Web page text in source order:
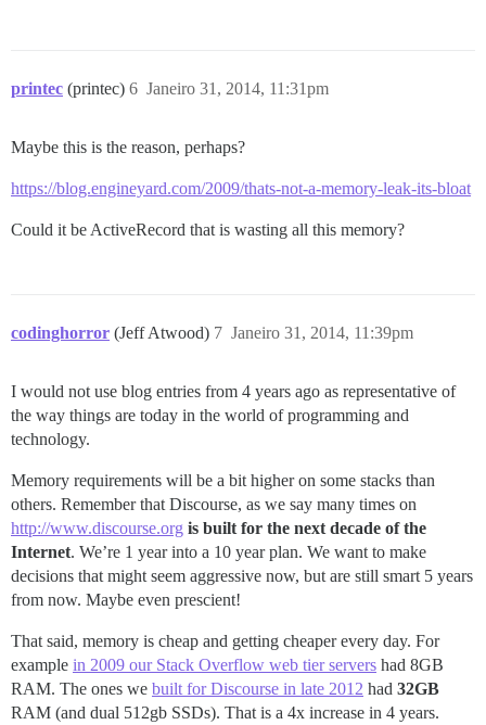
printec (printec) Janeiro 31, 2014, 11:31pm
6
Maybe this is the reason, perhaps?
https://blog.engineyard.com/2009/thats-not-a-memory-leak-its-bloat
Could it be ActiveRecord that is wasting all this memory?
codinghorror (Jeff Atwood) Janeiro 31, 2014, 11:39pm
7
I would not use blog entries from 4 years ago as representative of
the way things are today in the world of programming and
technology.
Memory requirements will be a bit higher on some stacks than
others. Remember that Discourse, as we say many times on
http://www.discourse.org is built for the next decade of the
Internet. We’re 1 year into a 10 year plan. We want to make
decisions that might seem aggressive now, but are still smart 5 years
from now. Maybe even prescient!
That said, memory is cheap and getting cheaper every day. For
example in 2009 our Stack Overflow web tier servers had 8GB
RAM. The ones we built for Discourse in late 2012 had 32GB
RAM (and dual 512gb SSDs). That is a 4x increase in 4 years.